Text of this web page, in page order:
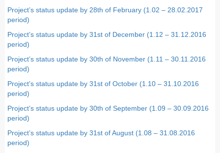
Project’s status update by 28th of February (1.02 – 28.02.2017
period)
Project’s status update by 31st of December (1.12 – 31.12.2016
period)
Project’s status update by 30th of November (1.11 – 30.11.2016
period)
Project’s status update by 31st of October (1.10 – 31.10.2016
period)
Project’s status update by 30th of September (1.09 – 30.09.2016
period)
Project’s status update by 31st of August (1.08 – 31.08.2016
period)